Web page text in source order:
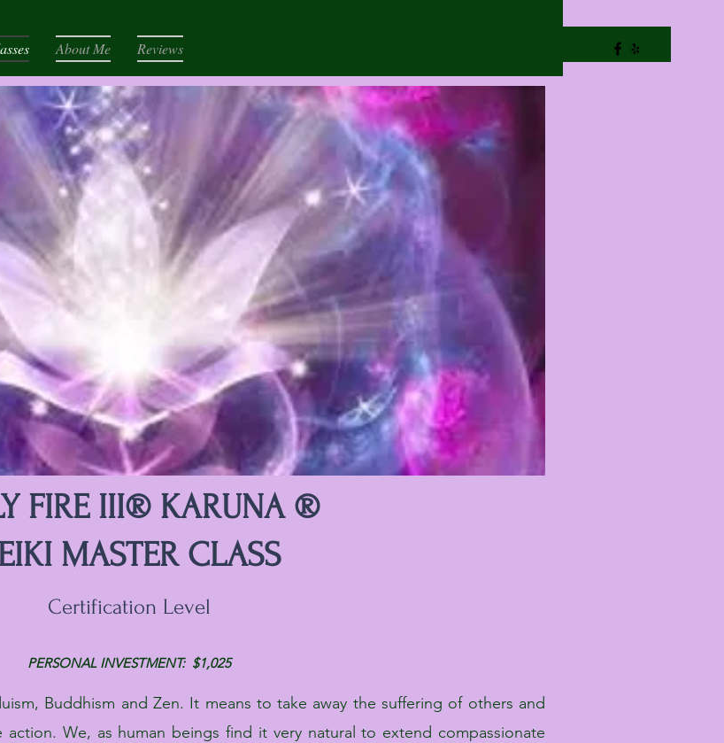
About Me Reviews
FIRE III® KARUNA ®
MASTER CLASS
Certification Level
PERSONAL INVESTMENT: $1,025
Buddhism and Zen. It means to take away the suffering of others and
We, as human beings find it very natural to extend compassionate